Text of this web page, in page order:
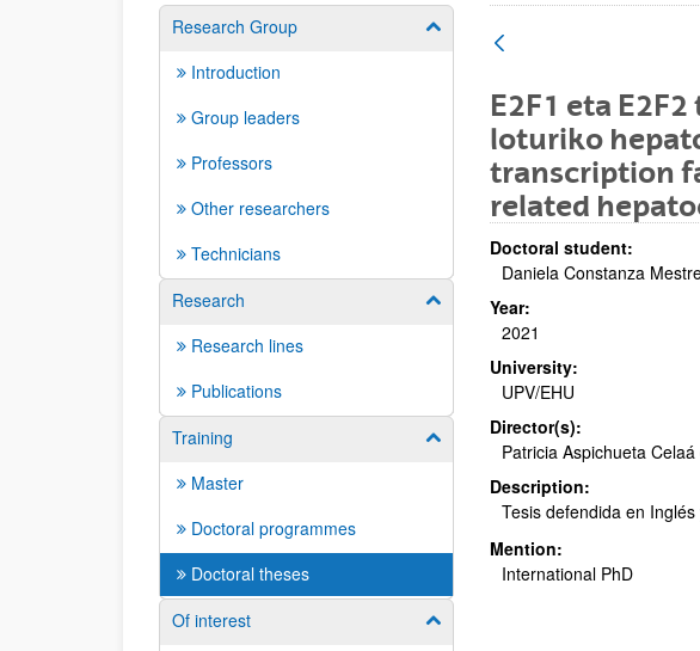
Research Group Show/hide subpages
Introduction
Group leaders
Professors
Other researchers
Technicians
Research
Show/hide subpages
Research lines
Publications
Training
Show/hide subpages
Master
Doctoral programmes
Doctoral theses
Of interest
Show/hide subpages
E2F1 eta
loturiko
transcription
related
Doctoral student:
Daniela Constanza
Year:
2021
University:
UPV/EHU
Director(s):
Patricia Aspichueta
Description:
Tesis defendida en
Mention:
International PhD